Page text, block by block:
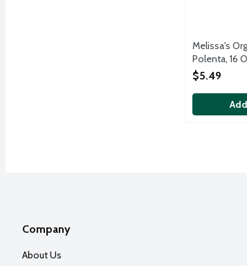
Melissa's
Polenta, 16
Open
$5.49
Company
About Us